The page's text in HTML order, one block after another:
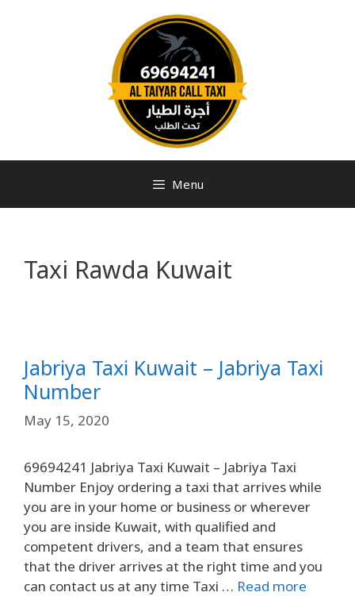
Menu
Taxi Rawda Kuwait
Jabriya Taxi Kuwait – Jabriya Taxi
Number
May 15, 2020
69694241 Jabriya Taxi Kuwait – Jabriya Taxi
Number Enjoy ordering a taxi that arrives while
you are in your home or business or wherever
you are inside Kuwait, with qualified and
competent drivers, and a team that ensures
that the driver arrives at the right time and you
can contact us at any time Taxi … Read more